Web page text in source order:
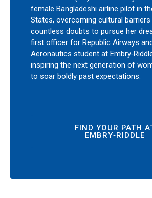
female Bangladeshi airline pilot in
States, overcoming cultural barriers
countless doubts to pursue her
first officer for Republic Airways
Aeronautics student at
inspiring the next generation of
to soar boldly past expectations.
FIND YOUR PATH
EMBRY‑RIDDLE